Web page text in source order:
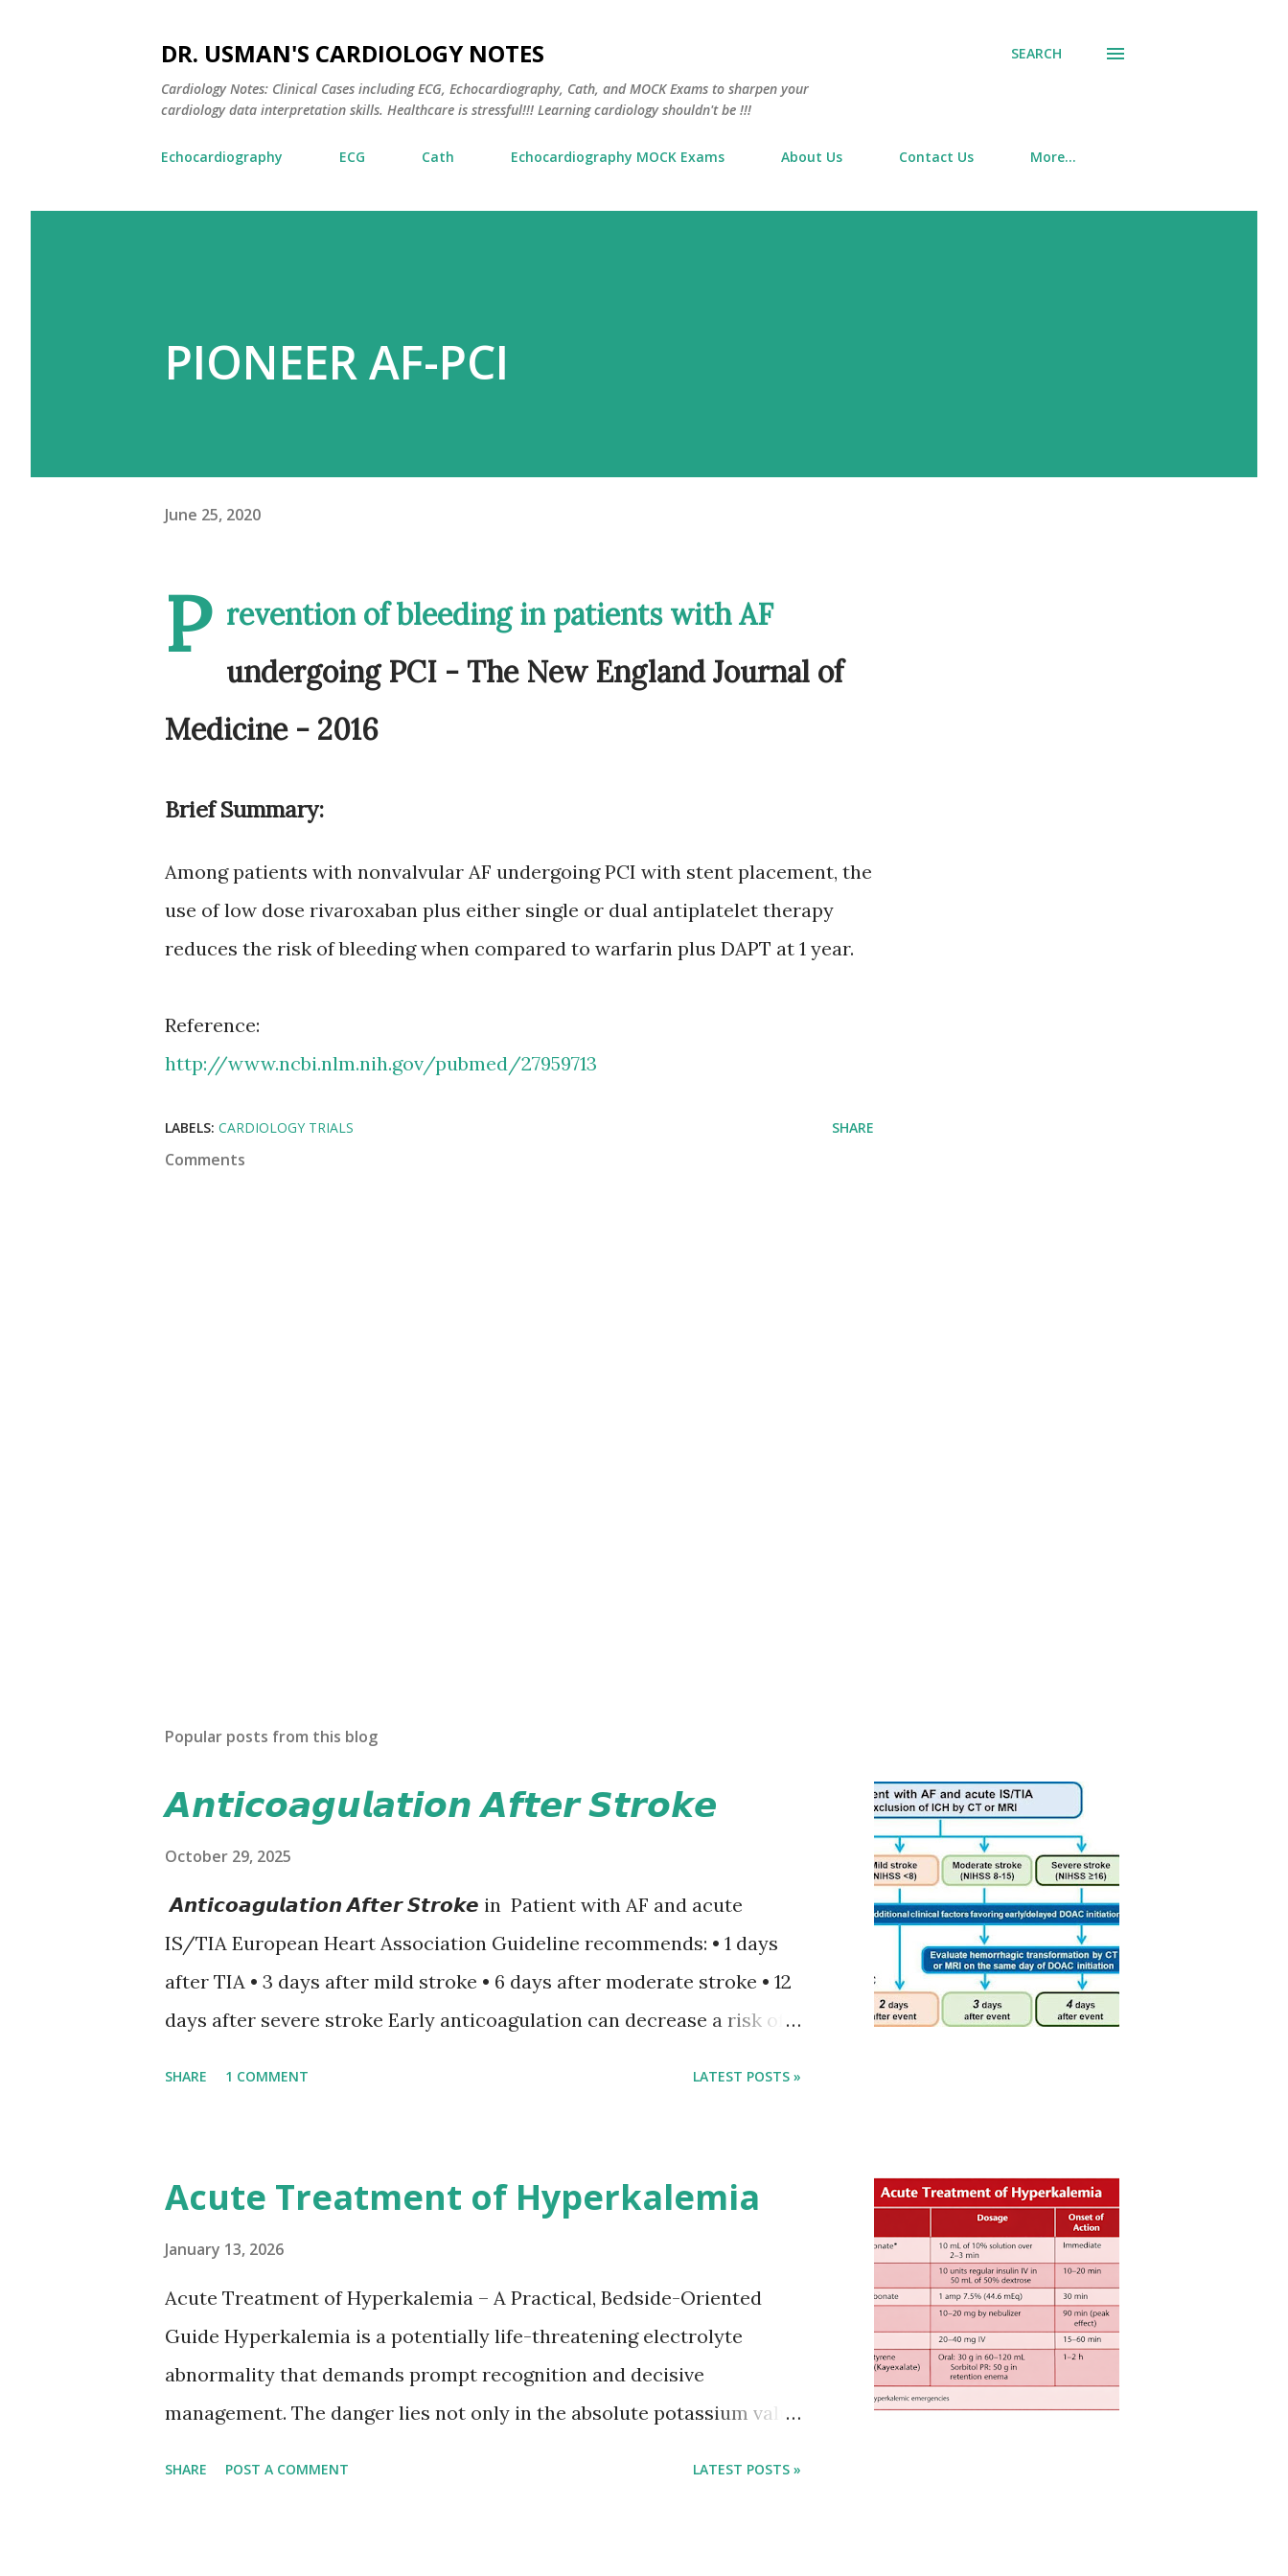
DR. USMAN'S CARDIOLOGY NOTES
Cardiology Notes: Clinical Cases including ECG, Echocardiography, Cath, and MOCK Exams to sharpen your
cardiology data interpretation skills. Healthcare is stressful!!! Learning cardiology shouldn't be !!!
SEARCH
Echocardiography ECG Cath Echocardiography MOCK Exams About Us Contact Us More…
PIONEER AF-PCI
June 25, 2020
P revention of bleeding in patients with AF
undergoing PCI - The New England Journal of
Medicine - 2016
Brief Summary:
Among patients with nonvalvular AF undergoing PCI with stent placement, the
use of low dose rivaroxaban plus either single or dual antiplatelet therapy
reduces the risk of bleeding when compared to warfarin plus DAPT at 1 year.
Reference:
http://www.ncbi.nlm.nih.gov/pubmed/27959713
LABELS: CARDIOLOGY TRIALS SHARE
Comments
Popular posts from this blog
𝘼𝙣𝙩𝙞𝙘𝙤𝙖𝙜𝙪𝙡𝙖𝙩𝙞𝙤𝙣 𝘼𝙛𝙩𝙚𝙧 𝙎𝙩𝙧𝙤𝙠𝙚
October 29, 2025
𝘼𝙣𝙩𝙞𝙘𝙤𝙖𝙜𝙪𝙡𝙖𝙩𝙞𝙤𝙣 𝘼𝙛𝙩𝙚𝙧 𝙎𝙩𝙧𝙤𝙠𝙚 in Patient with AF and acute
IS/TIA European Heart Association Guideline recommends: • 1 days
after TIA • 3 days after mild stroke • 6 days after moderate stroke • 12
days after severe stroke Early anticoagulation can decrease a risk of
or transient ischemic attack(TIA), according to neurological severity
based on European expert opinions. However, this rule might be
somewhat later than currently used in a real-world practical setting.
SHARE 1 COMMENT LATEST POSTS »
Acute Treatment of Hyperkalemia
January 13, 2026
Acute Treatment of Hyperkalemia – A Practical, Bedside-Oriented
Guide Hyperkalemia is a potentially life-threatening electrolyte
abnormality that demands prompt recognition and decisive
management. The danger lies not only in the absolute potassium value
SHARE POST A COMMENT LATEST POSTS »